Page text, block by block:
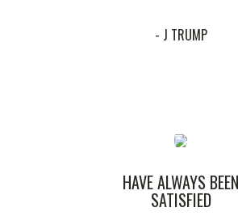
- J TRUMP
HAVE ALWAYS BEEN
SATISFIED